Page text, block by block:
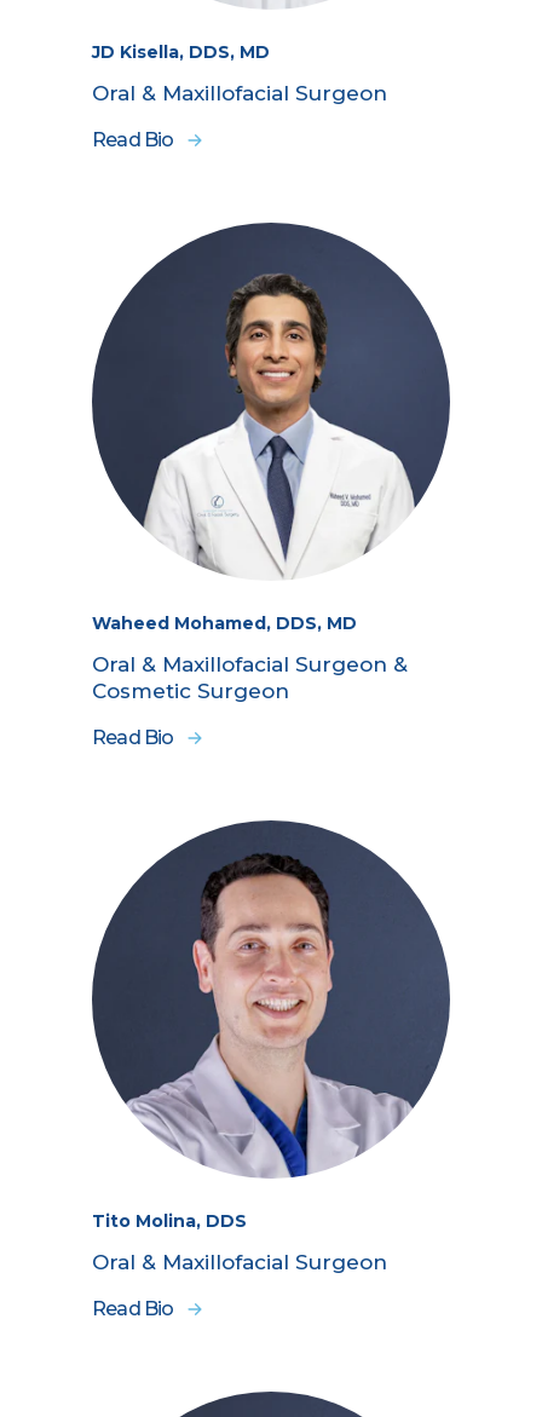
JD Kisella, DDS, MD
Oral & Maxillofacial Surgeon
Read Bio
Waheed Mohamed, DDS, MD
Oral & Maxillofacial Surgeon &
Cosmetic Surgeon
Read Bio
Tito Molina, DDS
Oral & Maxillofacial Surgeon
Read Bio